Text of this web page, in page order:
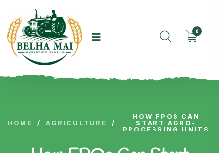
0
HOME / AGRICULTURE /
HOW FPOS CAN
START AGRO-
PROCESSING UNITS